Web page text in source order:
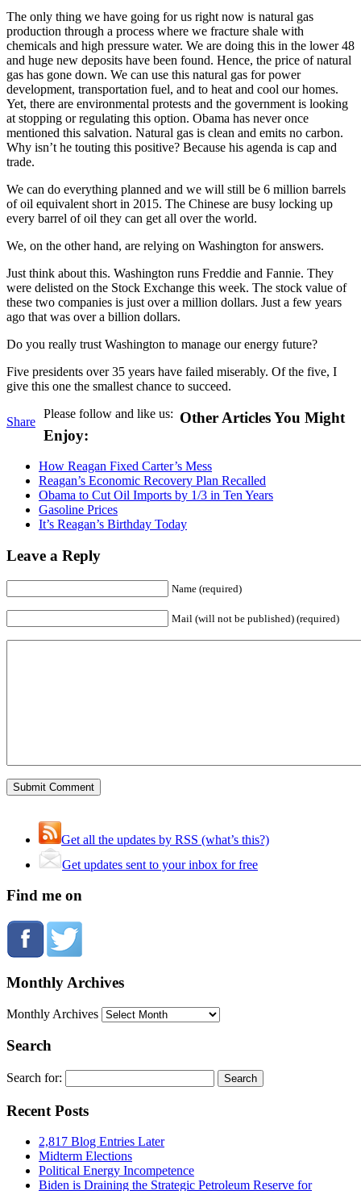
The only thing we have going for us right now is natural gas
production through a process where we fracture shale with
chemicals and high pressure water. We are doing this in the lower 48
and huge new deposits have been found. Hence, the price of natural
gas has gone down. We can use this natural gas for power
development, transportation fuel, and to heat and cool our homes.
Yet, there are environmental protests and the government is looking
at stopping or regulating this option. Obama has never once
mentioned this salvation. Natural gas is clean and emits no carbon.
Why isn’t he touting this positive? Because his agenda is cap and
trade.
We can do everything planned and we will still be 6 million barrels
of oil equivalent short in 2015. The Chinese are busy locking up
every barrel of oil they can get all over the world.
We, on the other hand, are relying on Washington for answers.
Just think about this. Washington runs Freddie and Fannie. They
were delisted on the Stock Exchange this week. The stock value of
these two companies is just over a million dollars. Just a few years
ago that was over a billion dollars.
Do you really trust Washington to manage our energy future?
Five presidents over 35 years have failed miserably. Of the five, I
give this one the smallest chance to succeed.
Share
Please follow and like us: Other Articles You Might
Enjoy:
How Reagan Fixed Carter’s Mess
Reagan’s Economic Recovery Plan Recalled
Obama to Cut Oil Imports by 1/3 in Ten Years
Gasoline Prices
It’s Reagan’s Birthday Today
Leave a Reply
Name (required)
Mail (will not be published) (required)
Get all the updates by RSS (what’s this?)
Get updates sent to your inbox for free
Find me on
Monthly Archives
Monthly Archives
Search
Search for:
Recent Posts
2,817 Blog Entries Later
Midterm Elections
Political Energy Incompetence
Biden is Draining the Strategic Petroleum Reserve for